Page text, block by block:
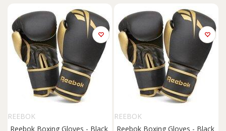
REEBOK
Reebok Boxing Gloves - Black
REEBOK
Reebok Boxing Gloves - Black